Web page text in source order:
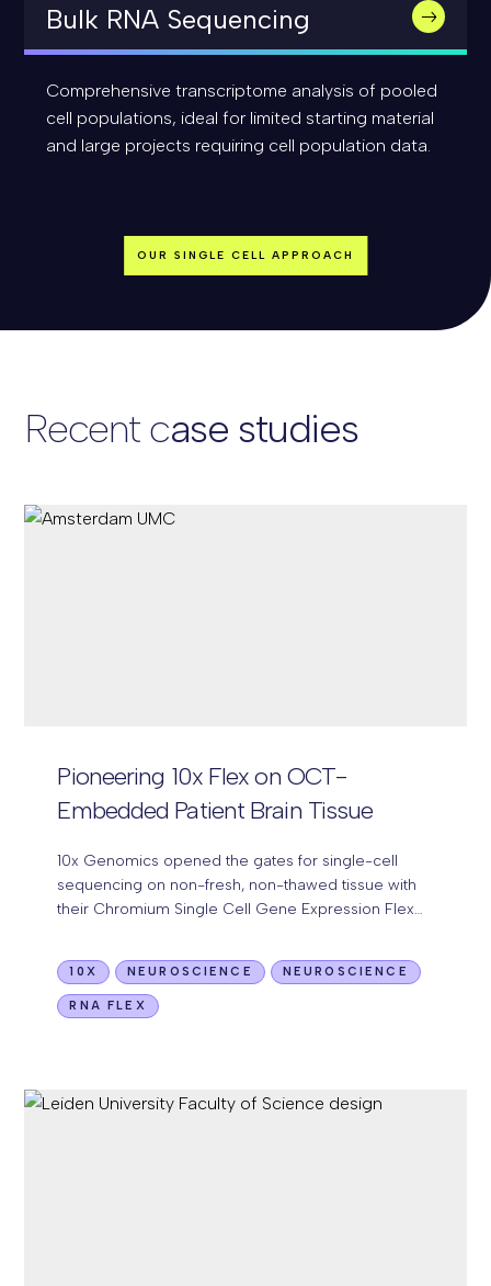
OUR SINGLE CELL APPROACH
Bulk RNA Sequencing
Comprehensive transcriptome analysis of pooled
cell populations, ideal for limited starting material
and large projects requiring cell population data.
Recent case studies
Pioneering 10x Flex on OCT-
Embedded Patient Brain Tissue
10x Genomics opened the gates for single-cell
sequencing on non-fresh, non-thawed tissue with
their Chromium Single Cell Gene Expression Flex
performing…
10X NEUROSCIENCE NEUROSCIENCE
RNA FLEX